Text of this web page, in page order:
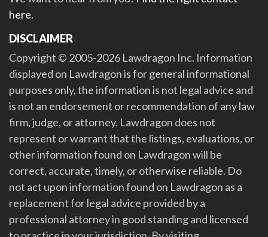
here.
DISCLAIMER
Copyright © 2005-2026 Lawdragon Inc. Information
displayed on Lawdragon is for general informational
purposes only, the information is not legal advice and
is not an endorsement or recommendation of any law
firm, judge, or attorney. Lawdragon does not
represent or warrant that the listings, evaluations, or
other information found on Lawdragon will be
correct, accurate, timely, or otherwise reliable. Do
not act upon information found on Lawdragon as a
replacement for legal advice provided by a
professional attorney in good standing and licensed